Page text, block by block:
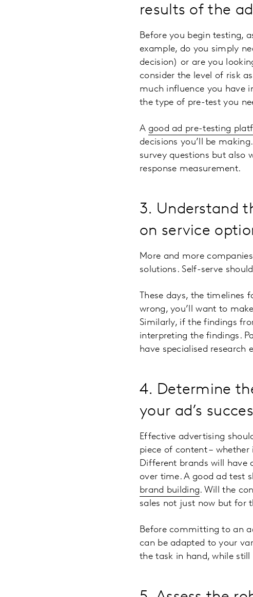
results of the
Before you begin testing,
example, do you simply
decision) or are you
consider the level of risk
much influence you have
the type of pre-test you
A good ad pre-testing
decisions you’ll be
survey questions but also
response measurement.
3. Understand
on service
More and more
solutions. Self-serve
These days, the
wrong, you’ll want to
Similarly, if the findings
interpreting the findings.
have specialised research
4. Determine
your ad’s
Effective advertising
piece of content –
Different brands will have
over time. A good ad test
brand building. Will the
sales not just now but for
Before committing to an
can be adapted to your
the task in hand, while